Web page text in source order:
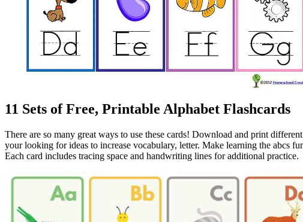
11 Sets of Free, Printable Alphabet Flashcards
There are so many great ways to use these cards! Download and print
your looking for ideas to increase vocabulary, letter. Make learning the abcs
Each card includes tracing space and handwriting lines for additional practice.